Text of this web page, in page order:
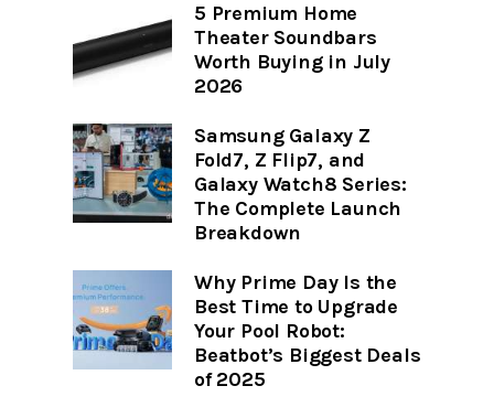
5 Premium Home
Theater Soundbars
Worth Buying in July
2026
Samsung Galaxy Z
Fold7, Z Flip7, and
Galaxy Watch8 Series:
The Complete Launch
Breakdown
Why Prime Day Is the
Best Time to Upgrade
Your Pool Robot:
Beatbot’s Biggest Deals
of 2025